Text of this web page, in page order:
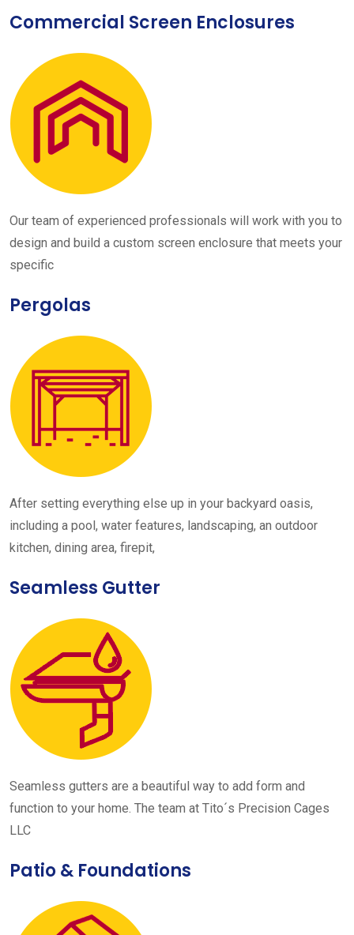
Commercial Screen Enclosures
Our team of experienced professionals will work with you to
design and build a custom screen enclosure that meets your
specific
Pergolas
After setting everything else up in your backyard oasis,
including a pool, water features, landscaping, an outdoor
kitchen, dining area, firepit,
Seamless Gutter
Seamless gutters are a beautiful way to add form and
function to your home. The team at Tito´s Precision Cages
LLC
Patio & Foundations